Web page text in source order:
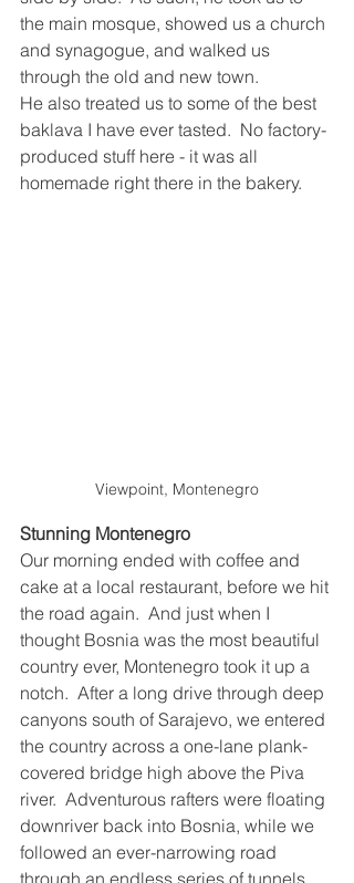
the main mosque, showed us a church
and synagogue, and walked us
through the old and new town.
He also treated us to some of the best
baklava I have ever tasted.  No factory-
produced stuff here - it was all
homemade right there in the bakery.
Viewpoint, Montenegro
Stunning Montenegro
Our morning ended with coffee and
cake at a local restaurant, before we hit
the road again.  And just when I
thought Bosnia was the most beautiful
country ever, Montenegro took it up a
notch.  After a long drive through deep
canyons south of Sarajevo, we entered
the country across a one-lane plank-
covered bridge high above the Piva
river.  Adventurous rafters were floating
downriver back into Bosnia, while we
followed an ever-narrowing road